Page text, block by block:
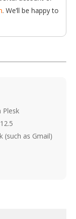
. We’ll be happy to
Plesk
(such as Gmail)